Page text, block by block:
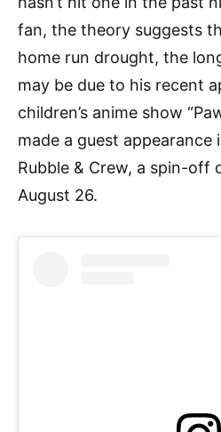
fan, the theory suggests
home run drought, the
may be due to his recent
children’s anime show
made a guest appearance
Rubble & Crew, a spin-off
August 26.